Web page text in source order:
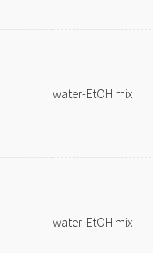
water-EtOH mix
water-EtOH mix